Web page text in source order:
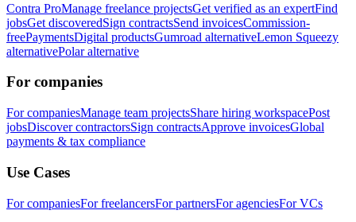
Contra ProManage freelance projectsGet verified as an expertFind
jobsGet discoveredSign contractsSend invoicesCommission-
freePaymentsDigital productsGumroad alternativeLemon Squeezy
alternativePolar alternative
For companies
For companiesManage team projectsShare hiring workspacePost
jobsDiscover contractorsSign contractsApprove invoicesGlobal
payments & tax compliance
Use Cases
For companiesFor freelancersFor partnersFor agenciesFor VCs